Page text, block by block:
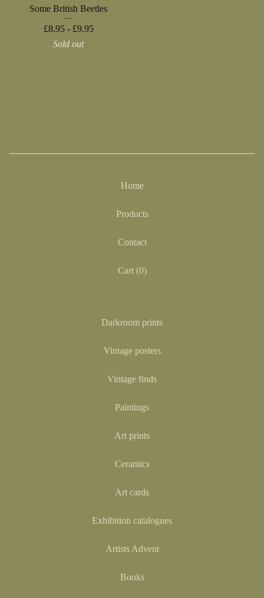
Some British Beetles
£8.95 - £9.95
Sold out
Home
Products
Contact
Cart (0)
Darkroom prints
Vintage posters
Vintage finds
Paintings
Art prints
Ceramics
Art cards
Exhibition catalogues
Artists Advent
Books